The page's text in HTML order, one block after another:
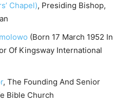
Chapel), Presiding Bishop,
(Born 17 March 1952 In
Of Kingsway International
, The Founding And Senior
Bible Church